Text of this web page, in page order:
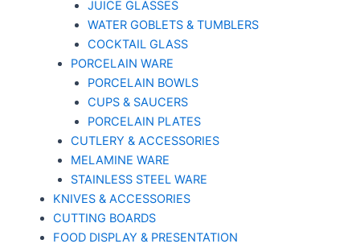
JUICE GLASSES
WATER GOBLETS & TUMBLERS
COCKTAIL GLASS
PORCELAIN WARE
PORCELAIN BOWLS
CUPS & SAUCERS
PORCELAIN PLATES
CUTLERY & ACCESSORIES
MELAMINE WARE
STAINLESS STEEL WARE
KNIVES & ACCESSORIES
CUTTING BOARDS
FOOD DISPLAY & PRESENTATION